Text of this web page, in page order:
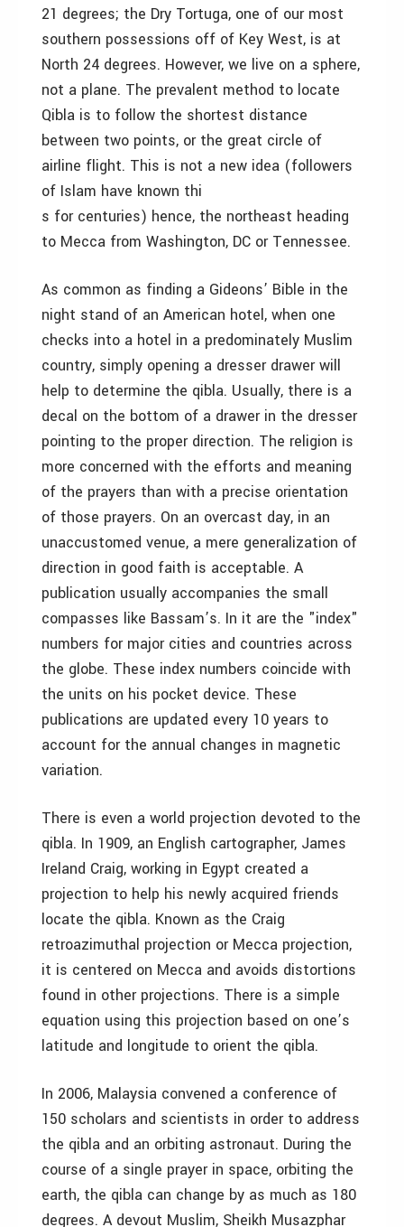
21 degrees; the Dry Tortuga, one of our most
southern possessions off of Key West, is at
North 24 degrees. However, we live on a sphere,
not a plane. The prevalent method to locate
Qibla is to follow the shortest distance
between two points, or the great circle of
airline flight. This is not a new idea (followers
of Islam have known thi
s for centuries) hence, the northeast heading
to Mecca from Washington, DC or Tennessee.
As common as finding a Gideons’ Bible in the
night stand of an American hotel, when one
checks into a hotel in a predominately Muslim
country, simply opening a dresser drawer will
help to determine the qibla. Usually, there is a
decal on the bottom of a drawer in the dresser
pointing to the proper direction. The religion is
more concerned with the efforts and meaning
of the prayers than with a precise orientation
of those prayers. On an overcast day, in an
unaccustomed venue, a mere generalization of
direction in good faith is acceptable. A
publication usually accompanies the small
compasses like Bassam’s. In it are the "index"
numbers for major cities and countries across
the globe. These index numbers coincide with
the units on his pocket device. These
publications are updated every 10 years to
account for the annual changes in magnetic
variation.
There is even a world projection devoted to the
qibla. In 1909, an English cartographer, James
Ireland Craig, working in Egypt created a
projection to help his newly acquired friends
locate the qibla. Known as the Craig
retroazimuthal projection or Mecca projection,
it is centered on Mecca and avoids distortions
found in other projections. There is a simple
equation using this projection based on one’s
latitude and longitude to orient the qibla.
In 2006, Malaysia convened a conference of
150 scholars and scientists in order to address
the qibla and an orbiting astronaut. During the
course of a single prayer in space, orbiting the
earth, the qibla can change by as much as 180
degrees. A devout Muslim, Sheikh Musazphar